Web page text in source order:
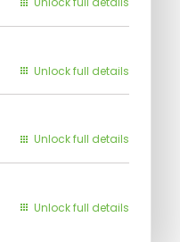
Unlock full details
Unlock full details
Unlock full details